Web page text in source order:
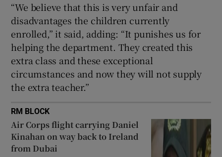
“We believe that this is very unfair and
disadvantages the children currently
enrolled,” it said, adding: “It punishes us for
helping the department. They created this
extra class and these exceptional
circumstances and now they will not supply
the extra teacher.”
RM BLOCK
Air Corps flight carrying Daniel
Kinahan on way back to Ireland
from Dubai